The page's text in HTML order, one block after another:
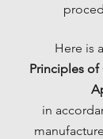
Here is
Principles of
in